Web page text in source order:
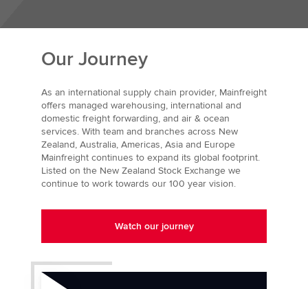
Our Journey
As an international supply chain provider, Mainfreight
offers managed warehousing, international and
domestic freight forwarding, and air & ocean
services. With team and branches across New
Zealand, Australia, Americas, Asia and Europe
Mainfreight continues to expand its global footprint.
Listed on the New Zealand Stock Exchange we
continue to work towards our 100 year vision.
Watch our journey